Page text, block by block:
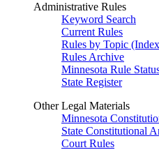
Administrative Rules
Keyword Search
Current Rules
Rules by Topic
Rules Archive
Minnesota Rule
State Register
Other Legal Materials
Minnesota
State Constitutional
Court Rules